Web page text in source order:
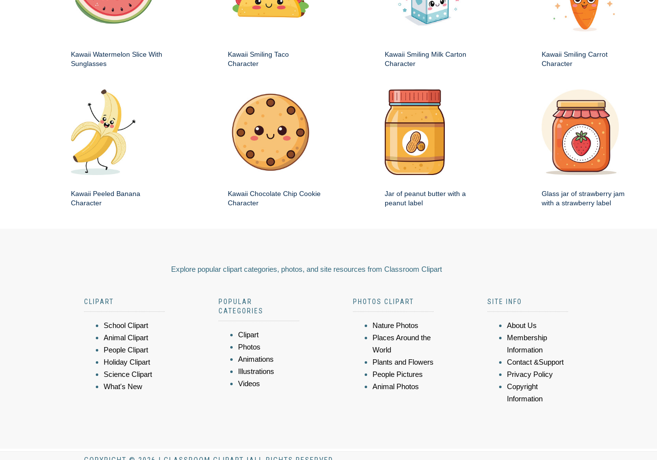
Kawaii Watermelon Slice With
Sunglasses
Kawaii Smiling Taco
Character
Kawaii Smiling Milk Carton
Character
Kawaii Smiling Carrot
Character
Kawaii Peeled Banana
Character
Kawaii Chocolate Chip Cookie
Character
Jar of peanut butter with a
peanut label
Glass jar of strawberry jam
with a strawberry label
Explore popular clipart categories, photos, and site resources from Classroom Clipart
CLIPART
School Clipart
Animal Clipart
People Clipart
Holiday Clipart
Science Clipart
What's New
POPULAR
CATEGORIES
Clipart
Photos
Animations
Illustrations
Videos
PHOTOS CLIPART
Nature Photos
Places Around the
World
Plants and Flowers
People Pictures
Animal Photos
SITE INFO
About Us
Membership
Information
Contact &Support
Privacy Policy
Copyright
Information